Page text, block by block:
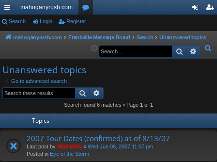
ui
ck
ks
mahoganyrush.com
or
u in
er
Search Login Register
mahoganyrush.com Frankville Message Board Search
Unanswered topics
e
Search
Unanswered topics
Go to advanced search
Search
Search found 6 matches • Page 1 of 1
Topics
2007 Tour Dates (confirmed) as of 8/13/07
Last post by Wild Willy « Wed Jun 06, 2007 11:07 pm
Posted in Eye of the Storm